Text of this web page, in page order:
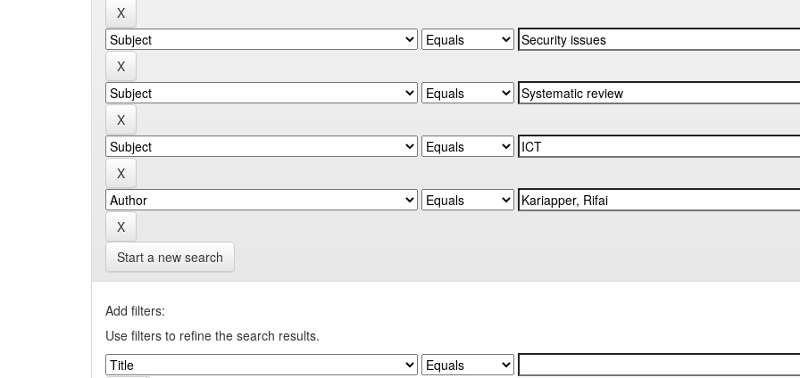
Start a new search
Add filters:
Use filters to refine the search results.